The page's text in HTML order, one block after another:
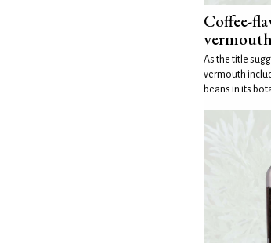
Coffee-
As the title
vermouth
beans in its